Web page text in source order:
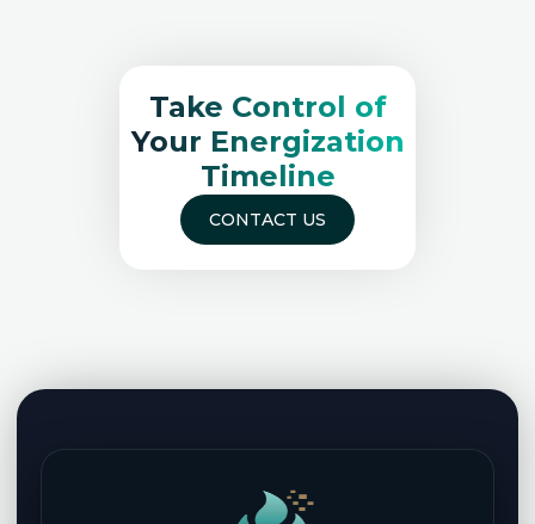
Take Control of
Your Energization
Timeline
CONTACT US